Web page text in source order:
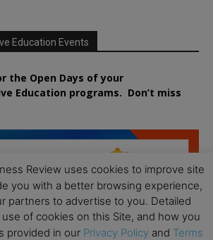
Education Events
the Open Days of your
Education programs. Don’t miss
Review uses cookies to improve site
you with a better browsing experience,
partners to advertise to you. Detailed
of cookies on this Site, and how you
provided in our Privacy Policy and Terms